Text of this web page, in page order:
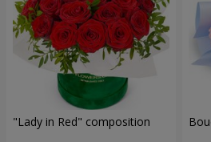
"Lady in Red" composition